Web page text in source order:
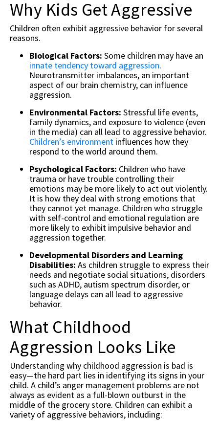
Why Kids Get Aggressive
Children often exhibit aggressive behavior for several
reasons.
Biological Factors: Some children may have an
innate tendency toward aggression.
Neurotransmitter imbalances, an important
aspect of our brain chemistry, can influence
aggression.
Environmental Factors: Stressful life events,
family dynamics, and exposure to violence (even
in the media) can all lead to aggressive behavior.
Children’s environment influences how they
respond to the world around them.
Psychological Factors: Children who have
trauma or have trouble controlling their
emotions may be more likely to act out violently.
It is how they deal with strong emotions that
they cannot yet manage. Children who struggle
with self-control and emotional regulation are
more likely to exhibit impulsive behavior and
aggression together.
Developmental Disorders and Learning
Disabilities: As children struggle to express their
needs and negotiate social situations, disorders
such as ADHD, autism spectrum disorder, or
language delays can all lead to aggressive
behavior.
What Childhood
Aggression Looks Like
Understanding why childhood aggression is bad is
easy—the hard part lies in identifying its signs in your
child. A child’s anger management problems are not
always as evident as a full-blown outburst in the
middle of the grocery store. Children can exhibit a
variety of aggressive behaviors, including: